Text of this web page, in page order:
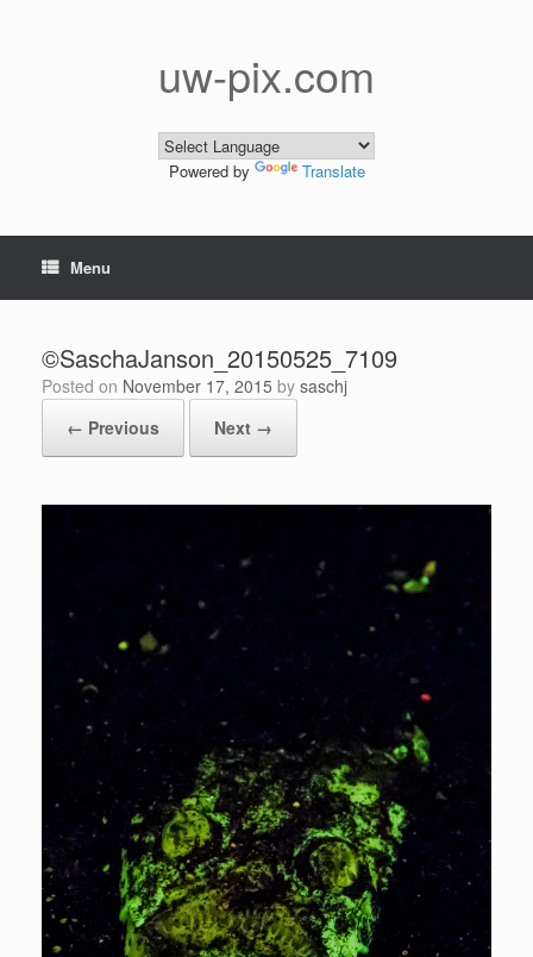
uw-pix.com
Powered by Translate
Menu
©SaschaJanson_20150525_7109
Posted on November 17, 2015 by saschj
← Previous
Next →